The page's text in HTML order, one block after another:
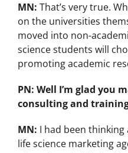
MN: That’s very true.
on the universities
moved into non-
science students will
promoting academic
PN: Well I’m glad
consulting and
MN: I had been
life science marketing